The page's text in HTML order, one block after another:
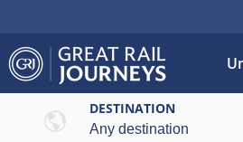
DESTINATION